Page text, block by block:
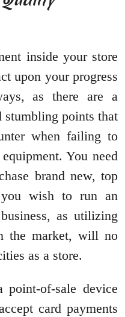
inside your store
upon your progress
as there are a
stumbling points that
when failing to
You need
brand new, top
you wish to run an
as utilizing
the market, will no
as a store.
of-sale device
card payments